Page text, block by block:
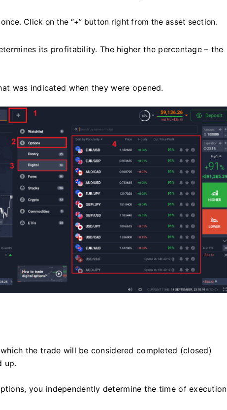
Click on the “+” button right from the asset section.
its profitability. The higher the percentage – the
was indicated when they were opened.
the trade will be considered completed (closed)
up.
you independently determine the time of execution